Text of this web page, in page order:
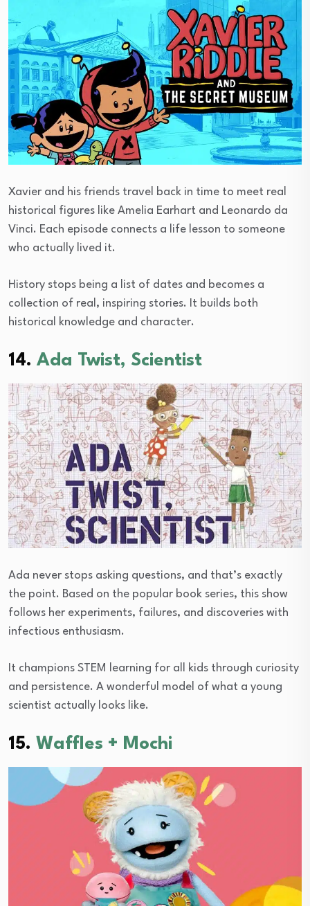
Xavier and his friends travel back in time to meet real
historical figures like Amelia Earhart and Leonardo da
Vinci. Each episode connects a life lesson to someone
who actually lived it.
History stops being a list of dates and becomes a
collection of real, inspiring stories. It builds both
historical knowledge and character.
14. Ada Twist, Scientist
Ada never stops asking questions, and that’s exactly
the point. Based on the popular book series, this show
follows her experiments, failures, and discoveries with
infectious enthusiasm.
It champions STEM learning for all kids through curiosity
and persistence. A wonderful model of what a young
scientist actually looks like.
15. Waffles + Mochi